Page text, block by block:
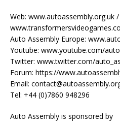
Web: www.autoassembly.org.uk /
Auto Assembly Europe:
Youtube: www.youtube.com/
Twitter: www.twitter.com/
Forum: https://
Email:
Tel: +44 (0)7860 948296
Auto Assembly is sponsored by